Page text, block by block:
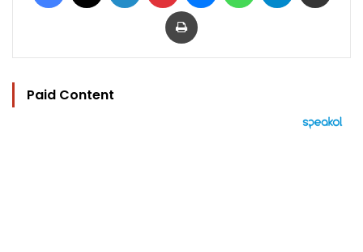
Print
Paid Content